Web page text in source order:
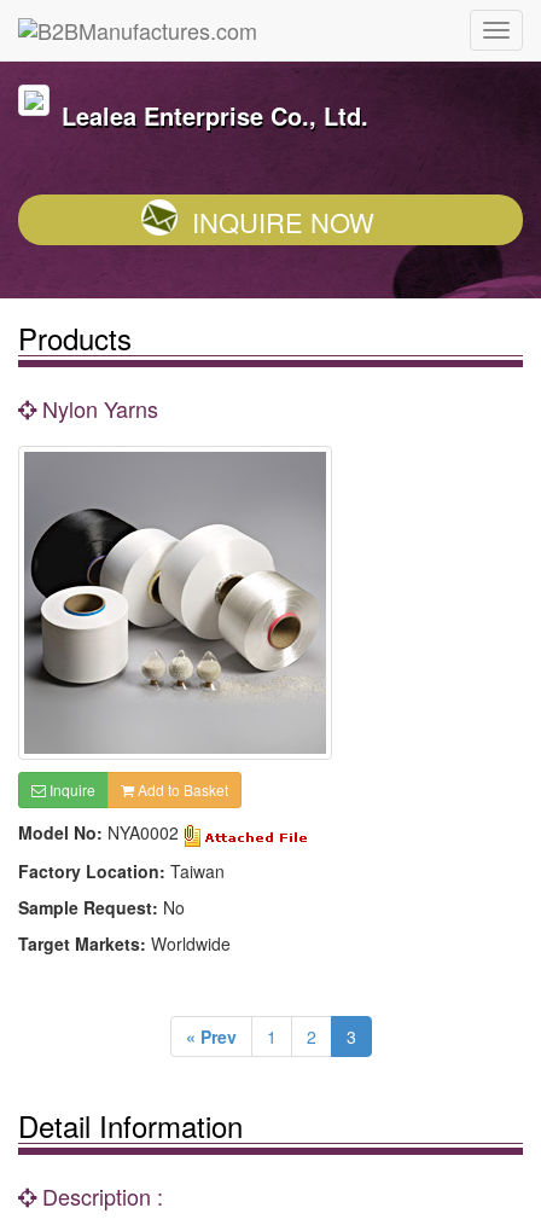
Lealea Enterprise Co., Ltd.
INQUIRE NOW
Products
Nylon Yarns
Inquire Add to Basket
Model No: NYA0002
Factory Location: Taiwan
Sample Request: No
Target Markets: Worldwide
« Prev 1 2 3
Detail Information
Description :